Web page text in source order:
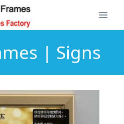
| Signs